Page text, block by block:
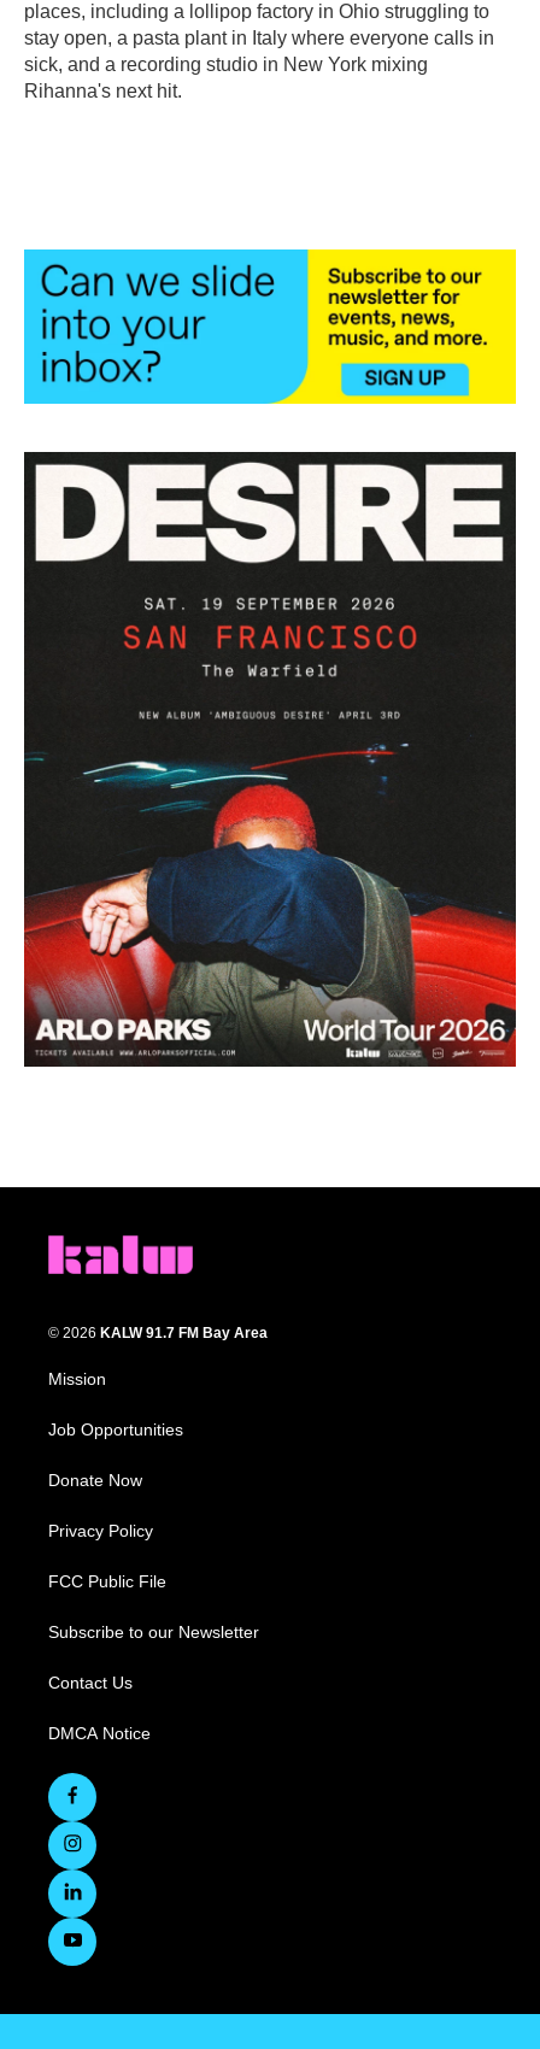
places, including a lollipop factory in Ohio struggling to
stay open, a pasta plant in Italy where everyone calls in
sick, and a recording studio in New York mixing
Rihanna's next hit.
© 2026 KALW 91.7 FM Bay Area
Mission
Job Opportunities
Donate Now
Privacy Policy
FCC Public File
Subscribe to our Newsletter
Contact Us
DMCA Notice